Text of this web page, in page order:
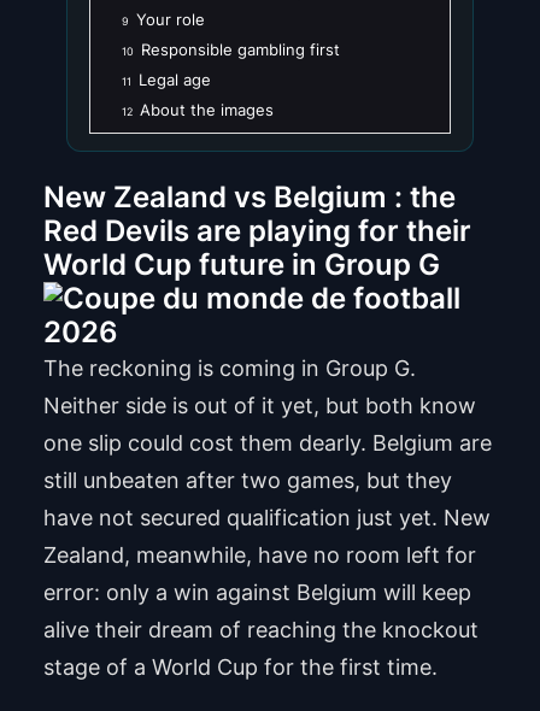
9 Your role
10 Responsible gambling first
11 Legal age
12 About the images
New Zealand vs Belgium : the
Red Devils are playing for their
World Cup future in Group G
The reckoning is coming in Group G.
Neither side is out of it yet, but both know
one slip could cost them dearly. Belgium are
still unbeaten after two games, but they
have not secured qualification just yet. New
Zealand, meanwhile, have no room left for
error: only a win against Belgium will keep
alive their dream of reaching the knockout
stage of a World Cup for the first time.